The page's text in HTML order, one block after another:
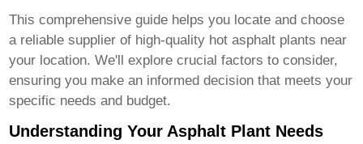
This comprehensive guide helps you locate and choose
a reliable supplier of high-quality hot asphalt plants near
your location. We'll explore crucial factors to consider,
ensuring you make an informed decision that meets your
specific needs and budget.
Understanding Your Asphalt Plant Needs